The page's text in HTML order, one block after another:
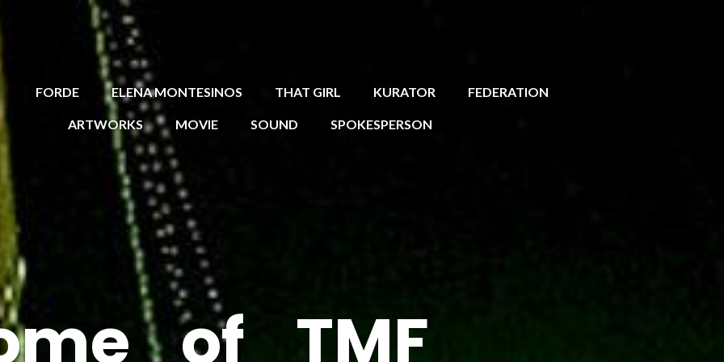
FORDE ELENA MONTESINOS THAT GIRL KURATOR FEDERATION
ARTWORKS MOVIE SOUND SPOKESPERSON